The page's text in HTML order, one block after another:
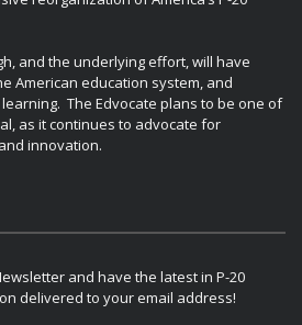
and the underlying effort, will have
American education system, and
The Edvocate plans to be one of
as it continues to advocate for
innovation.
and have the latest in P-20
delivered to your email address!